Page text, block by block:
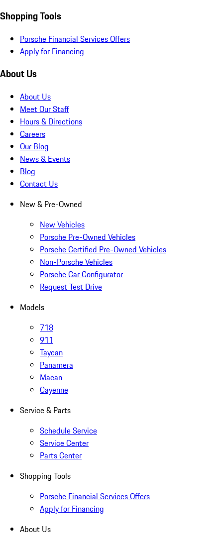
Shopping Tools
Porsche Financial Services Offers
Apply for Financing
About Us
About Us
Meet Our Staff
Hours & Directions
Careers
Our Blog
News & Events
Blog
Contact Us
New & Pre-Owned
New Vehicles
Porsche Pre-Owned Vehicles
Porsche Certified Pre-Owned Vehicles
Non-Porsche Vehicles
Porsche Car Configurator
Request Test Drive
Models
718
911
Taycan
Panamera
Macan
Cayenne
Service & Parts
Schedule Service
Service Center
Parts Center
Shopping Tools
Porsche Financial Services Offers
Apply for Financing
About Us